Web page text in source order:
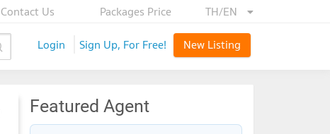
TH/EN
Packages Price
Contact Us
Login Sign Up, For Free! New Listing
Featured Agent